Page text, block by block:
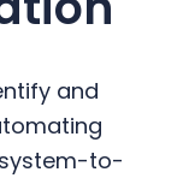
and
to-